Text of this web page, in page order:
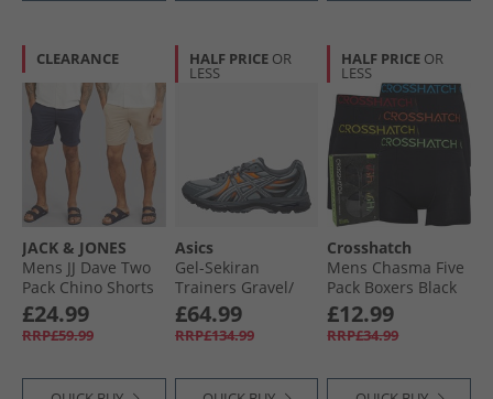
CLEARANCE
JACK & JONES
Mens JJ Dave Two
Pack Chino Shorts
Navy/​White
Peppper
£24.99
RRP£59.99
HALF PRICE OR
LESS
Asics
Gel-Sekiran
Trainers Gravel/​
Gravel
£64.99
RRP£134.99
HALF PRICE OR
LESS
Crosshatch
Mens Chasma Five
Pack Boxers Black
£12.99
RRP£34.99